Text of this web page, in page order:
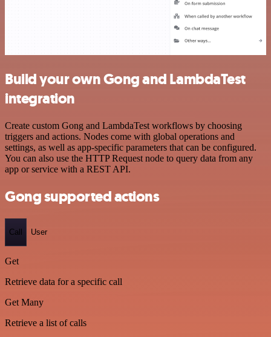
Build your own Gong and LambdaTest
integration
Create custom Gong and LambdaTest workflows by choosing
triggers and actions. Nodes come with global operations and
settings, as well as app-specific parameters that can be configured.
You can also use the HTTP Request node to query data from any
app or service with a REST API.
Gong supported actions
Call User
Get
Retrieve data for a specific call
Get Many
Retrieve a list of calls